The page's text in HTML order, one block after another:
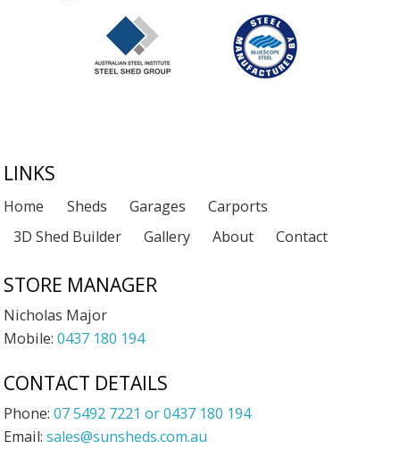
LINKS
Home Sheds Garages
Carports
3D Shed Builder
Gallery About Contact
STORE MANAGER
Nicholas Major
Mobile:0437 180 194
CONTACT DETAILS
Phone:07 5492 7221 or 0437 180 194
Email:sales@sunsheds.com.au